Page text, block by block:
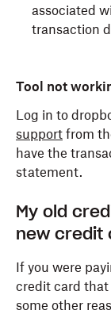
associated
transaction
Tool not
Log in to
support from
have the
statement.
My old
new credit
If you were
credit card that
some other